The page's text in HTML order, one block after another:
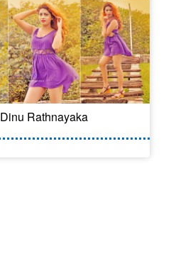
Dinu Rathnayaka